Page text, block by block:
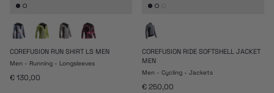
COREFUSION RUN SHIRT LS MEN
Men - Running - Longsleeves
Prezzo normale
€ 130,00
COREFUSION RIDE SOFTSHELL JACKET
MEN
Men - Cycling - Jackets
Prezzo normale
€ 250,00